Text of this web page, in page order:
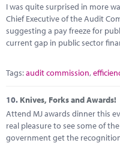
I was quite surprised in more
Chief Executive of the Audit
suggesting a pay freeze for
current gap in public sector
Tags:audit commission,
10. Knives, Forks and Awards!
Attend MJ awards dinner this
real pleasure to see some of
government get the